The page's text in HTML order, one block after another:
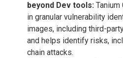
beyond Dev tools:
in granular vulnerability
images, including third-
and helps identify risks,
chain attacks.